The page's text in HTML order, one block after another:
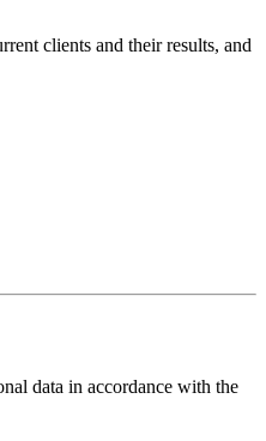
clients and their results, and
data in accordance with the